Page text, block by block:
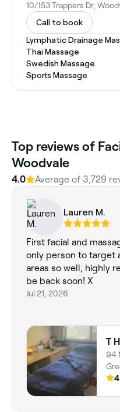
Call to book
Lymphatic Drainage
Thai Massage
Swedish Massage
Sports Massage
Top reviews of
Woodvale
4.0 Average of 3,729
Lauren M.
First facial and
only person to target
areas so well, highly
be back soon! X
Jul 21, 2026
94